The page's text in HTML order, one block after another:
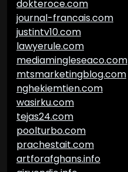
dokteroce.com
journal-francais.com
justintv10.com
lawyerule.com
mediamingleseaco.com
mtsmarketingblog.com
nghekiemtien.com
wasirku.com
tejas24.com
poolturbo.com
prachestait.com
artforafghans.info